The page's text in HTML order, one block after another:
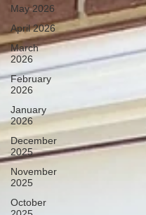
May 2026
April 2026
March
2026
February
2026
January
2026
December
2025
November
2025
October